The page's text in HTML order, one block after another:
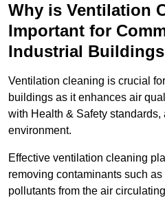
Why is Ventilation
Important for
Industrial
Ventilation cleaning is crucial
buildings as it enhances air
with Health & Safety
environment.
Effective ventilation cleaning
removing contaminants such
pollutants from the air